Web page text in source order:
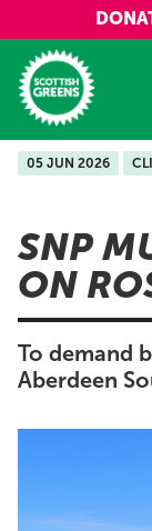
Skip to main
Home
Our
Shop
05 JUN 2026
SNP
ON
To demand
Aberdeen